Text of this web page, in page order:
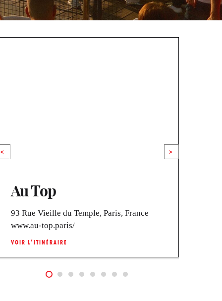
Au Top
93 Rue Vieille du Temple, Paris, France
www.au-top.paris/
VOIR L’ITINÉRAIRE
< >